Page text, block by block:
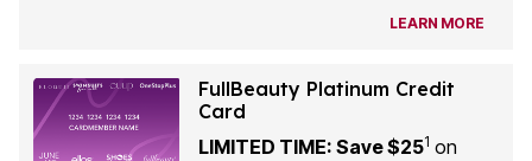
LEARN MORE
FullBeauty Platinum Credit
Card
LIMITED TIME: Save $251 on